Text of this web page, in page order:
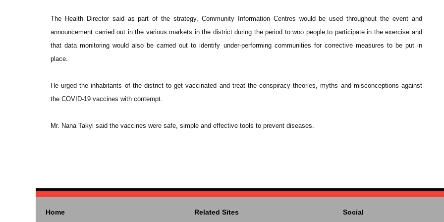
The Health Director said as part of the strategy, Community Information Centres would be used throughout the event and
announcement carried out in the various markets in the district during the period to woo people to participate in the exercise and
that data monitoring would also be carried out to identify under-performing communities for corrective measures to be put in
place.
He urged the inhabitants of the district to get vaccinated and treat the conspiracy theories, myths and misconceptions against
the COVID-19 vaccines with contempt.
Mr. Nana Takyi said the vaccines were safe, simple and effective tools to prevent diseases.
Home Related Sites Social